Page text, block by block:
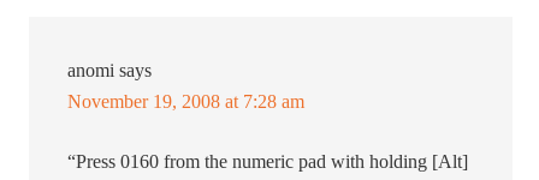
anomi says
November 19, 2008 at 7:28 am
“Press 0160 from the numeric pad with holding [Alt]